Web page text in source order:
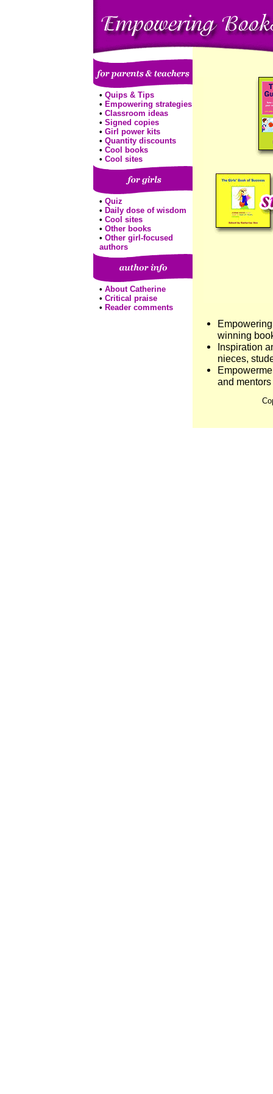
• Quips & Tips
• Empowering strategies
• Classroom ideas
• Signed copies
• Girl power kits
• Quantity discounts
• Cool books
• Cool sites
• Quiz
• Daily dose of wisdom
• Cool sites
• Other books
• Other girl-focused
authors
• About Catherine
• Critical praise
• Reader comments
winning
Inspiration
nieces,
and mentors